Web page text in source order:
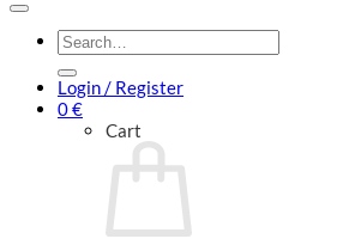
Search
for:
Login / Register
0€
Cart